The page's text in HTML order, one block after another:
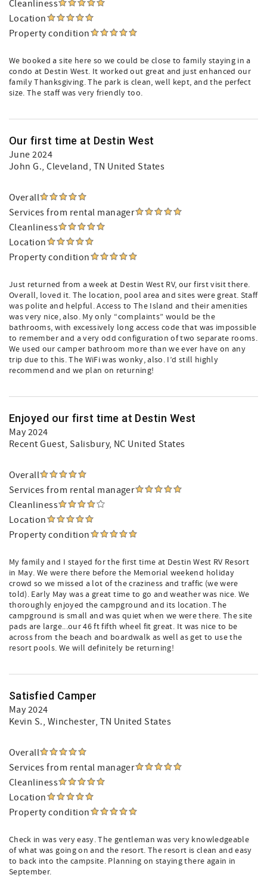
Cleanliness
Location
Property condition
We booked a site here so we could be close to family staying in a
condo at Destin West. It worked out great and just enhanced our
family Thanksgiving. The park is clean, well kept, and the perfect
size. The staff was very friendly too.
Our first time at Destin West
June 2024
John G., Cleveland, TN United States
Overall
Services from rental manager
Cleanliness
Location
Property condition
Just returned from a week at Destin West RV, our first visit there.
Overall, loved it. The location, pool area and sites were great. Staff
was polite and helpful. Access to The Island and their amenities
was very nice, also. My only “complaints” would be the
bathrooms, with excessively long access code that was impossible
to remember and a very odd configuration of two separate rooms.
We used our camper bathroom more than we ever have on any
trip due to this. The WiFi was wonky, also. I’d still highly
recommend and we plan on returning!
Enjoyed our first time at Destin West
May 2024
Recent Guest, Salisbury, NC United States
Overall
Services from rental manager
Cleanliness
Location
Property condition
My family and I stayed for the first time at Destin West RV Resort
in May. We were there before the Memorial weekend holiday
crowd so we missed a lot of the craziness and traffic (we were
told). Early May was a great time to go and weather was nice. We
thoroughly enjoyed the campground and its location. The
campground is small and was quiet when we were there. The site
pads are large...our 46 ft fifth wheel fit great. It was nice to be
across from the beach and boardwalk as well as get to use the
resort pools. We will definitely be returning!
Satisfied Camper
May 2024
Kevin S., Winchester, TN United States
Overall
Services from rental manager
Cleanliness
Location
Property condition
Check in was very easy. The gentleman was very knowledgeable
of what was going on and the resort. The resort is clean and easy
to back into the campsite. Planning on staying there again in
September.